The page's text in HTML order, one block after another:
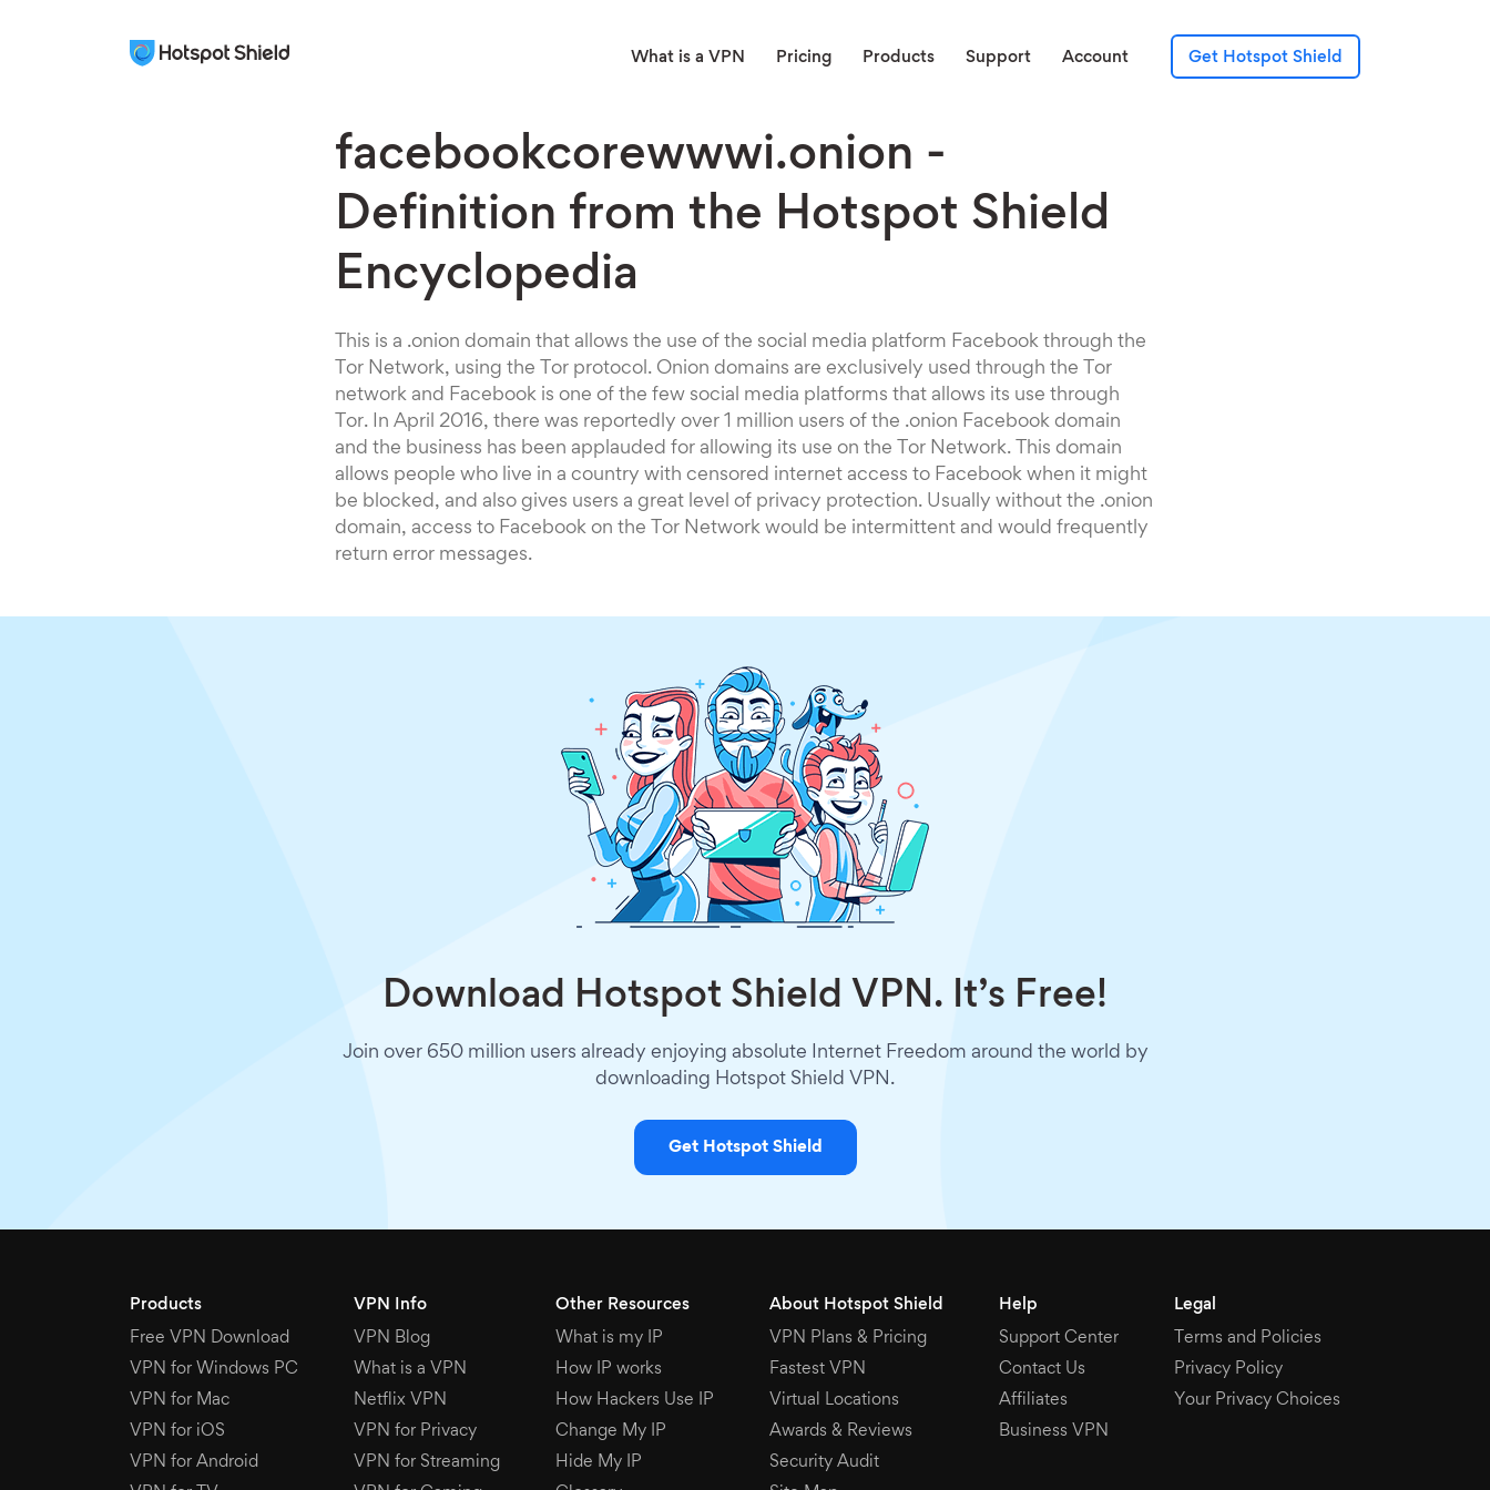
What is a VPN Pricing Products Support Account Get Hotspot Shield
facebookcorewwwi.onion -
Definition from the Hotspot Shield
Encyclopedia
This is a .onion domain that allows the use of the social media platform Facebook through the
Tor Network, using the Tor protocol. Onion domains are exclusively used through the Tor
network and Facebook is one of the few social media platforms that allows its use through
Tor. In April 2016, there was reportedly over 1 million users of the .onion Facebook domain
and the business has been applauded for allowing its use on the Tor Network. This domain
allows people who live in a country with censored internet access to Facebook when it might
be blocked, and also gives users a great level of privacy protection. Usually without the .onion
domain, access to Facebook on the Tor Network would be intermittent and would frequently
return error messages.
Download Hotspot Shield VPN. It’s Free!
Join over 650 million users already enjoying absolute Internet Freedom around the world by
downloading Hotspot Shield VPN.
Get Hotspot Shield
Products
Free VPN Download
VPN for Windows PC
VPN for Mac
VPN for iOS
VPN for Android
VPN Info
VPN Blog
What is a VPN
Netflix VPN
VPN for Privacy
VPN for Streaming
Other Resources
What is my IP
How IP works
How Hackers Use IP
Change My IP
Hide My IP
About Hotspot Shield
VPN Plans & Pricing
Fastest VPN
Virtual Locations
Awards & Reviews
Security Audit
Help
Support Center
Contact Us
Affiliates
Business VPN
Legal
Terms and Policies
Privacy Policy
Your Privacy Choices